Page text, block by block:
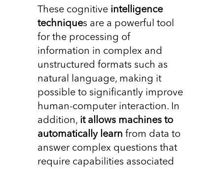
These cognitive intelligence
techniques are a powerful tool
for the processing of
information in complex and
unstructured formats such as
natural language, making it
possible to significantly improve
human-computer interaction. In
addition, it allows machines to
automatically learn from data to
answer complex questions that
require capabilities associated